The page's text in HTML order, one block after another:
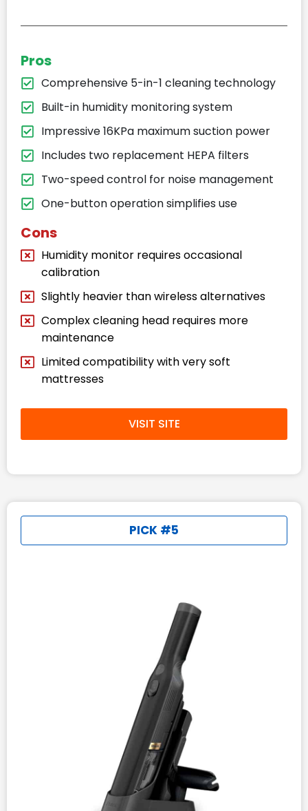
Pros
Comprehensive 5-in-1 cleaning technology
Built-in humidity monitoring system
Impressive 16KPa maximum suction power
Includes two replacement HEPA filters
Two-speed control for noise management
One-button operation simplifies use
Cons
Humidity monitor requires occasional
calibration
Slightly heavier than wireless alternatives
Complex cleaning head requires more
maintenance
Limited compatibility with very soft
mattresses
VISIT SITE
PICK #5